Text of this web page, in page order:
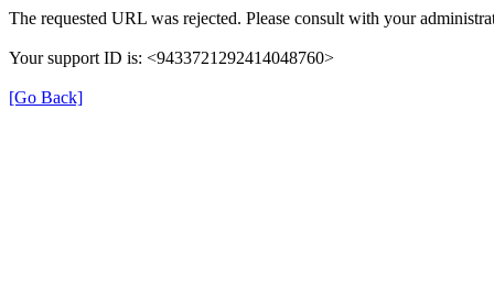
The requested URL was rejected. Please consult with your
Your support ID is: <9433721292414048760>
[Go Back]